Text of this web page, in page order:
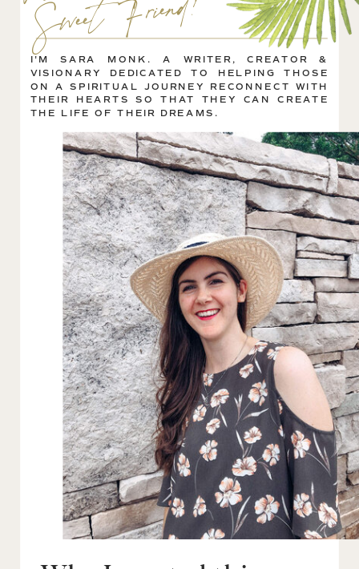
!
I'M SARA MONK. A WRITER, CREATOR &
VISIONARY DEDICATED TO HELPING THOSE
ON A SPIRITUAL JOURNEY RECONNECT WITH
THEIR HEARTS SO THAT THEY CAN CREATE
THE LIFE OF THEIR DREAMS.